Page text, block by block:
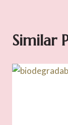
Similar